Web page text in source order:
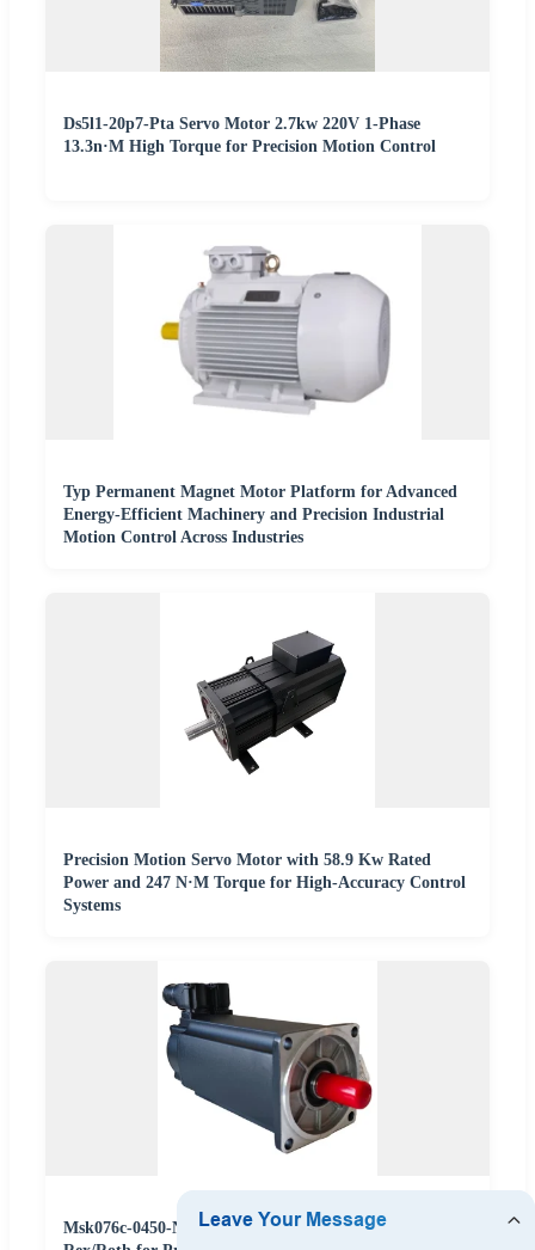
Ds5l1-20p7-Pta Servo Motor 2.7kw 220V 1-Phase
13.3n·M High Torque for Precision Motion Control
Typ Permanent Magnet Motor Platform for Advanced
Energy-Efficient Machinery and Precision Industrial
Motion Control Across Industries
Precision Motion Servo Motor with 58.9 Kw Rated
Power and 247 N·M Torque for High-Accuracy Control
Systems
Msk076c-0450-Nn-M1-Up1-Nnnn Servo Motor